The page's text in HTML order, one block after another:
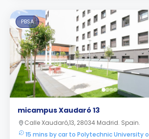
PBSA
micampus Xaudaró 13
Calle Xaudaró,13, 28034 Madrid. Spain.
15 mins by car to Polytechnic University